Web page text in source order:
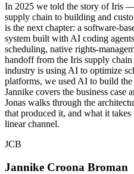
In 2025 we told the story of Iris
supply chain to building and
is the next chapter: a software-
system built with AI coding
scheduling, native rights-
handoff from the Iris supply
industry is using AI to optimize
platforms, we used AI to build
Jannike covers the business case
Jonas walks through the
that produced it, and what it
linear channel.
JCB
Jannike Croona Broman